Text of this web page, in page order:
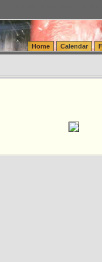
Home Calendar